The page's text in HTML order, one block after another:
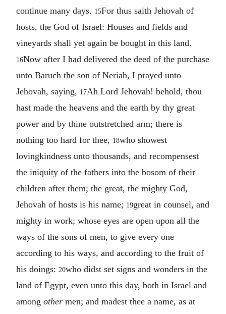
continue many days. 15For thus saith Jehovah of
hosts, the God of Israel: Houses and fields and
vineyards shall yet again be bought in this land.
16Now after I had delivered the deed of the purchase
unto Baruch the son of Neriah, I prayed unto
Jehovah, saying, 17Ah Lord Jehovah! behold, thou
hast made the heavens and the earth by thy great
power and by thine outstretched arm; there is
nothing too hard for thee, 18who showest
lovingkindness unto thousands, and recompensest
the iniquity of the fathers into the bosom of their
children after them; the great, the mighty God,
Jehovah of hosts is his name; 19great in counsel, and
mighty in work; whose eyes are open upon all the
ways of the sons of men, to give every one
according to his ways, and according to the fruit of
his doings: 20who didst set signs and wonders in the
land of Egypt, even unto this day, both in Israel and
among other men; and madest thee a name, as at